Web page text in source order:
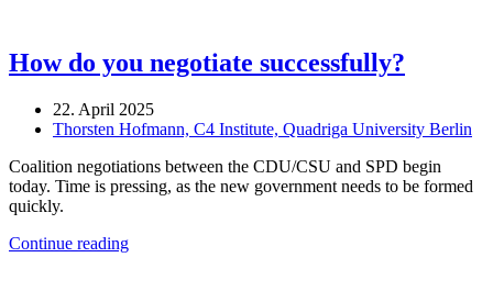
How do you negotiate successfully?
22. April 2025
Thorsten Hofmann, C4 Institute, Quadriga University Berlin
Coalition negotiations between the CDU/CSU and SPD begin
today. Time is pressing, as the new government needs to be formed
quickly.
Continue reading